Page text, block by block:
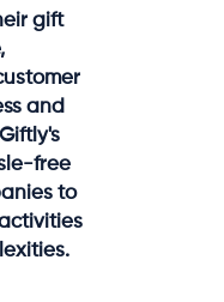
gift
and
free
to